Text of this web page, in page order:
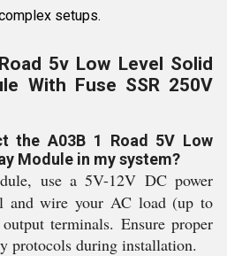
setups.
5v Low Level Solid
With Fuse SSR 250V
the A03B 1 Road 5V Low
Module in my system?
use a 5V-12V DC power
and wire your AC load (up to
terminals. Ensure proper
protocols during installation.